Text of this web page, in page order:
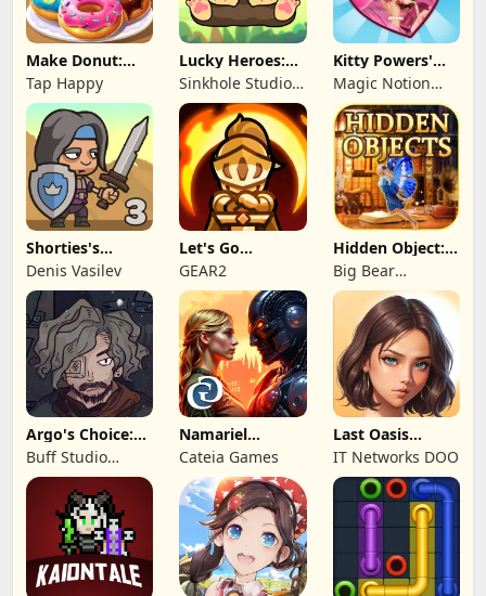
Make Donut:
Cooking Game
Tap Happy
Lucky Heroes:
Multiplayer Card
Sinkhole Studio
Inc
Kitty Powers'
Love Life
Magic Notion
Ltd.
Shorties's
Kingdom 3
Denis Vasilev
Let's Go
Legends!
GEAR2
Hidden Object:
Mystery of the
Big Bear
Entertainment
Argo's Choice:
Visual Novel
Buff Studio
Co.,Ltd.
Namariel
Legends: Iron
Lord
Cateia Games
Last Oasis
Survivor
IT Networks DOO